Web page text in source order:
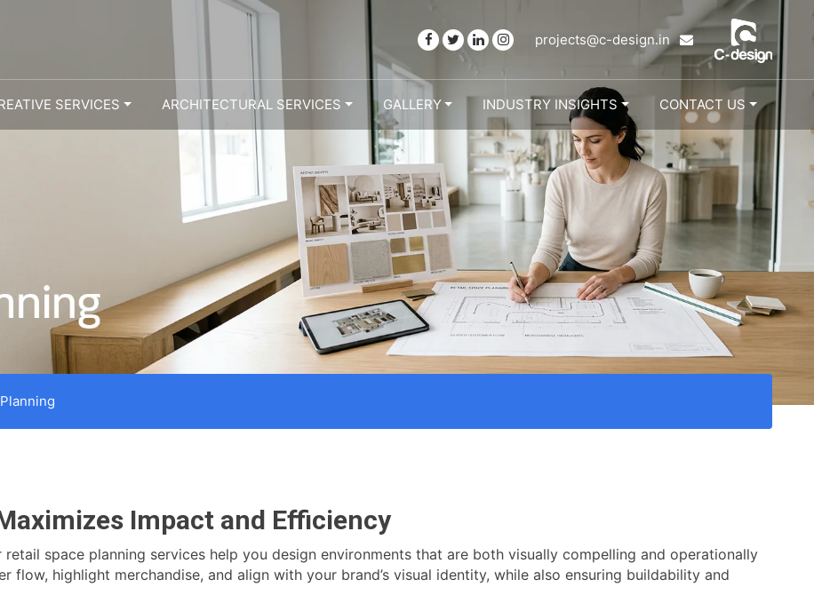
projects@c-design.in
SERVICES ARCHITECTURAL SERVICES GALLERY INDUSTRY INSIGHTS CONTACT US
Impact and Efficiency
space planning services help you design environments that are both visually compelling and operationally
flow, highlight merchandise, and align with your brand’s visual identity, while also ensuring buildability and